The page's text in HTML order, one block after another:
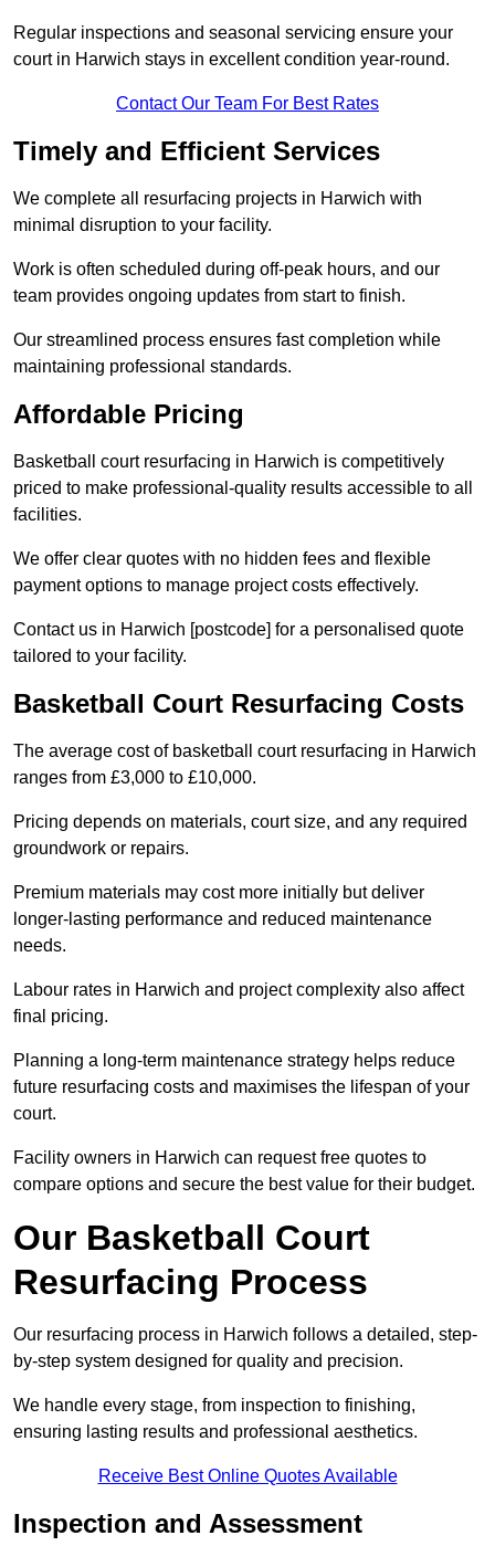
Regular inspections and seasonal servicing ensure your
court in Harwich stays in excellent condition year-round.
Contact Our Team For Best Rates
Timely and Efficient Services
We complete all resurfacing projects in Harwich with
minimal disruption to your facility.
Work is often scheduled during off-peak hours, and our
team provides ongoing updates from start to finish.
Our streamlined process ensures fast completion while
maintaining professional standards.
Affordable Pricing
Basketball court resurfacing in Harwich is competitively
priced to make professional-quality results accessible to all
facilities.
We offer clear quotes with no hidden fees and flexible
payment options to manage project costs effectively.
Contact us in Harwich [postcode] for a personalised quote
tailored to your facility.
Basketball Court Resurfacing Costs
The average cost of basketball court resurfacing in Harwich
ranges from £3,000 to £10,000.
Pricing depends on materials, court size, and any required
groundwork or repairs.
Premium materials may cost more initially but deliver
longer-lasting performance and reduced maintenance
needs.
Labour rates in Harwich and project complexity also affect
final pricing.
Planning a long-term maintenance strategy helps reduce
future resurfacing costs and maximises the lifespan of your
court.
Facility owners in Harwich can request free quotes to
compare options and secure the best value for their budget.
Our Basketball Court
Resurfacing Process
Our resurfacing process in Harwich follows a detailed, step-
by-step system designed for quality and precision.
We handle every stage, from inspection to finishing,
ensuring lasting results and professional aesthetics.
Receive Best Online Quotes Available
Inspection and Assessment